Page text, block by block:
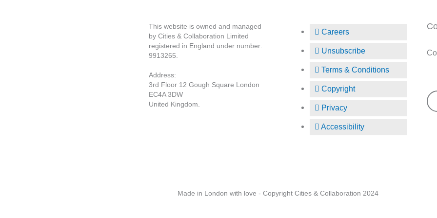
This website is owned and managed
by Cities & Collaboration Limited
registered in England under number:
9913265.
Address:
3rd Floor 12 Gough Square London
EC4A 3DW
United Kingdom.
Careers
Unsubscribe
Terms & Conditions
Copyright
Privacy
Accessibility
Made in London with love - Copyright Cities & Collaboration 2024